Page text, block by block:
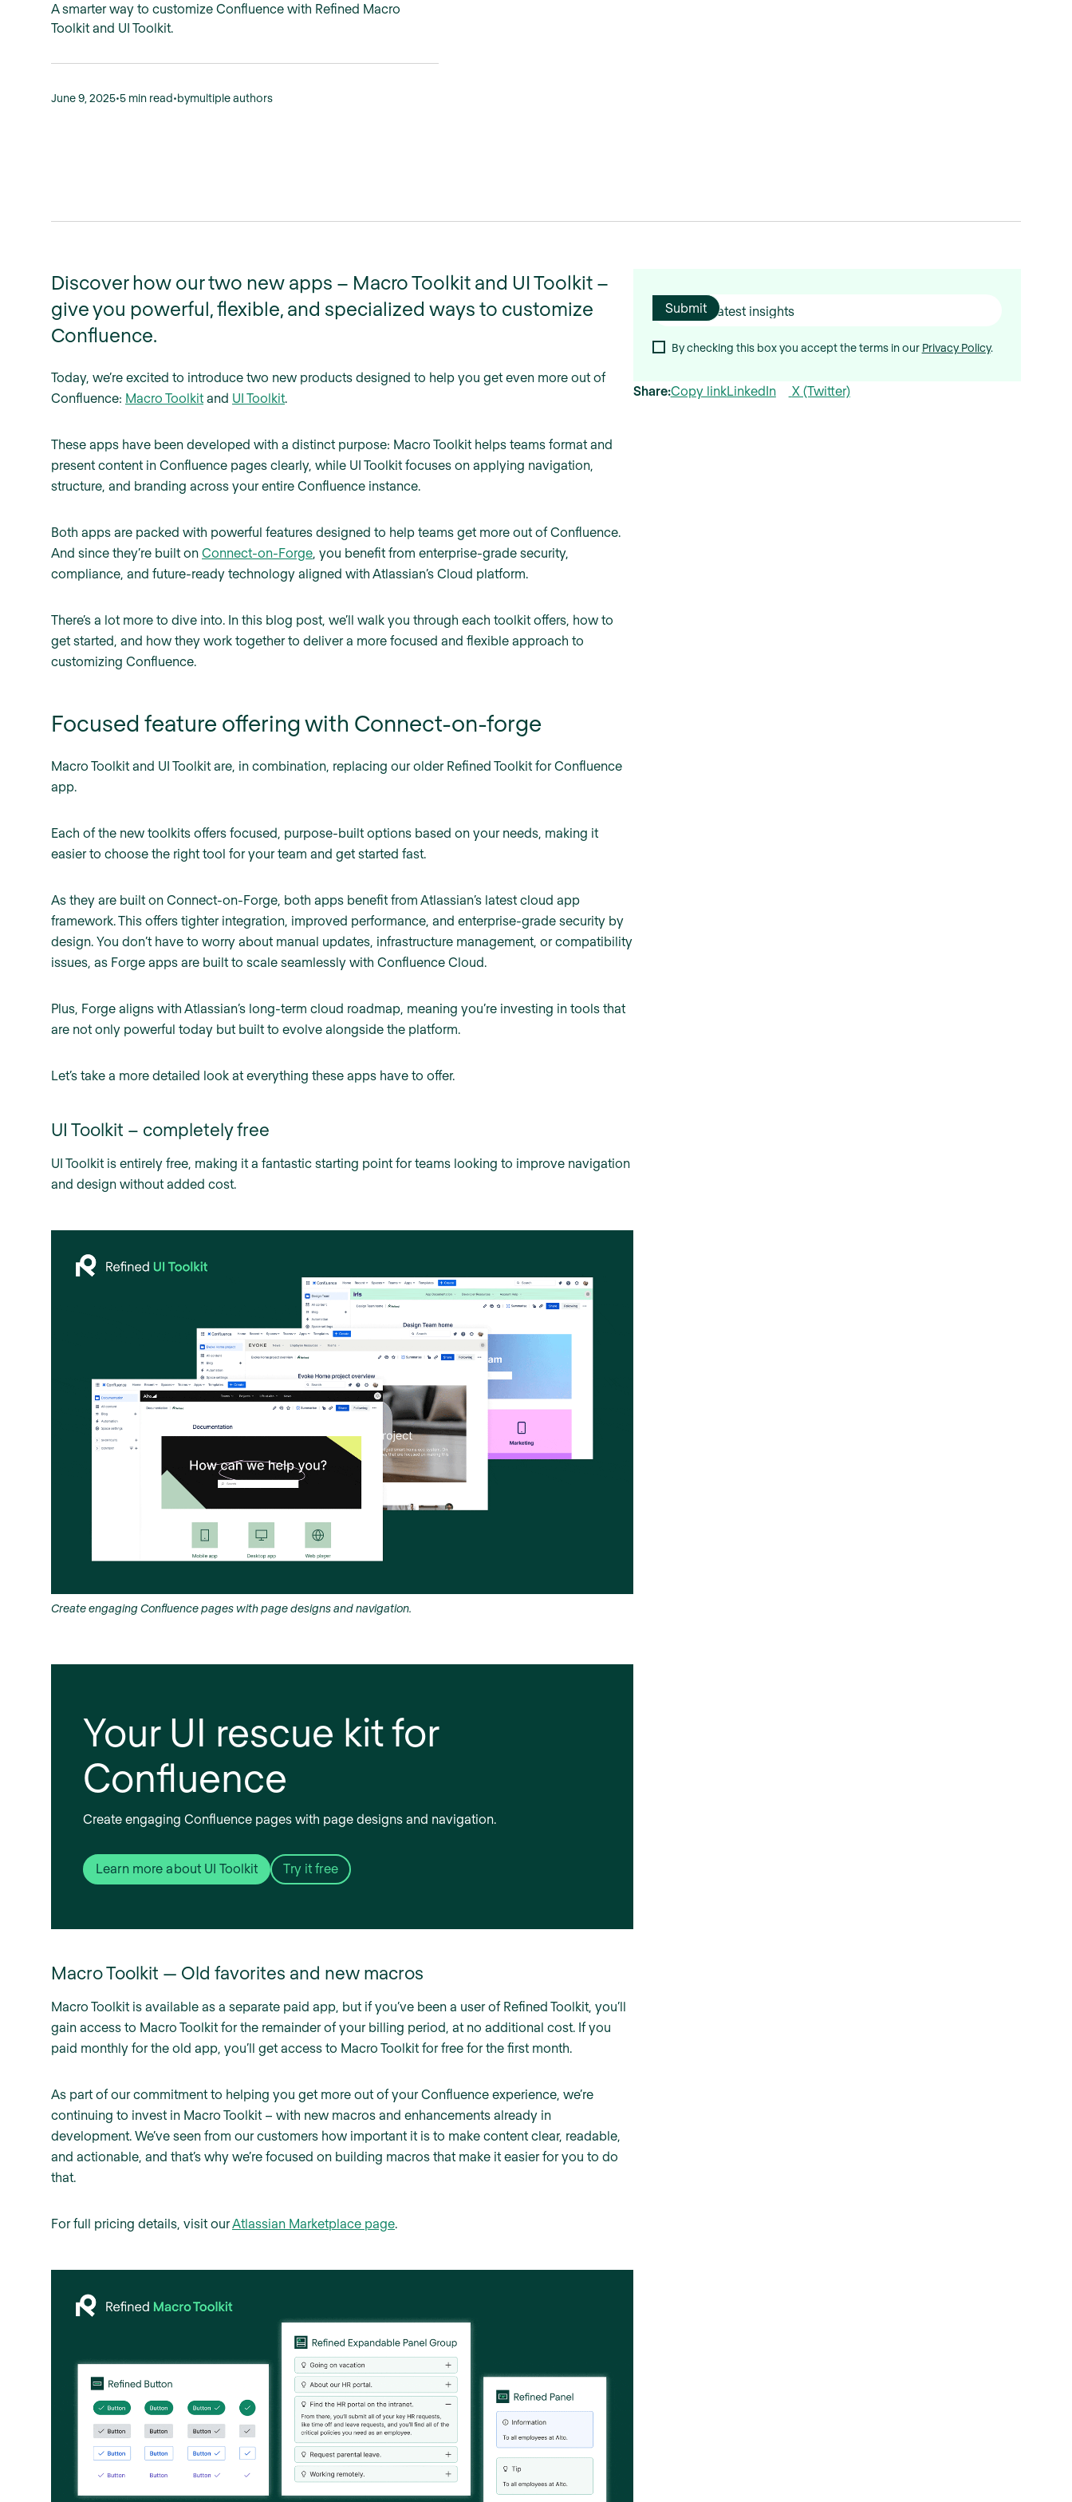
A smarter way to customize Confluence with Refined Macro
Toolkit and UI Toolkit.
June 9, 2025•5 min read•bymultiple authors
Discover how our two new apps – Macro Toolkit and UI Toolkit –
give you powerful, flexible, and specialized ways to customize
Confluence.
Today, we’re excited to introduce two new products designed to help you get even more out of
Confluence: Macro Toolkit and UI Toolkit.
These apps have been developed with a distinct purpose: Macro Toolkit helps teams format and
present content in Confluence pages clearly, while UI Toolkit focuses on applying navigation,
structure, and branding across your entire Confluence instance.
Both apps are packed with powerful features designed to help teams get more out of Confluence.
And since they’re built on Connect-on-Forge, you benefit from enterprise-grade security,
compliance, and future-ready technology aligned with Atlassian’s Cloud platform.
There’s a lot more to dive into. In this blog post, we’ll walk you through each toolkit offers, how to
get started, and how they work together to deliver a more focused and flexible approach to
customizing Confluence.
Focused feature offering with Connect-on-forge
Macro Toolkit and UI Toolkit are, in combination, replacing our older Refined Toolkit for Confluence
app.
Each of the new toolkits offers focused, purpose-built options based on your needs, making it
easier to choose the right tool for your team and get started fast.
As they are built on Connect-on-Forge, both apps benefit from Atlassian’s latest cloud app
framework. This offers tighter integration, improved performance, and enterprise-grade security by
design. You don’t have to worry about manual updates, infrastructure management, or compatibility
issues, as Forge apps are built to scale seamlessly with Confluence Cloud.
Plus, Forge aligns with Atlassian’s long-term cloud roadmap, meaning you’re investing in tools that
are not only powerful today but built to evolve alongside the platform.
Let’s take a more detailed look at everything these apps have to offer.
UI Toolkit – completely free
UI Toolkit is entirely free, making it a fantastic starting point for teams looking to improve navigation
and design without added cost.
Create engaging Confluence pages with page designs and navigation.
Your UI rescue kit for
Confluence
Create engaging Confluence pages with page designs and navigation.
Learn more about UI Toolkit Try it free
Macro Toolkit — Old favorites and new macros
Macro Toolkit is available as a separate paid app, but if you’ve been a user of Refined Toolkit, you’ll
gain access to Macro Toolkit for the remainder of your billing period, at no additional cost. If you
paid monthly for the old app, you’ll get access to Macro Toolkit for free for the first month.
As part of our commitment to helping you get more out of your Confluence experience, we’re
continuing to invest in Macro Toolkit – with new macros and enhancements already in
development. We’ve seen from our customers how important it is to make content clear, readable,
and actionable, and that’s why we’re focused on building macros that make it easier for you to do
that.
For full pricing details, visit ourAtlassian Marketplace page.
By checking this box you accept the terms in our Privacy Policy.
Share:Copy linkLinkedIn X (Twitter)